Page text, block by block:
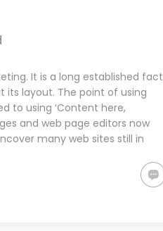
It is a long established fact
its layout. The point of using
to using ‘Content here,
and web page editors now
many web sites still in